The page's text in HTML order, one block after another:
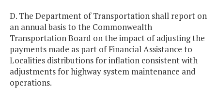
D. The Department of Transportation shall report on
an annual basis to the Commonwealth
Transportation Board on the impact of adjusting the
payments made as part of Financial Assistance to
Localities distributions for inflation consistent with
adjustments for highway system maintenance and
operations.